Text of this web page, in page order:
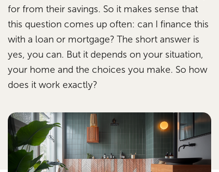
for from their savings. So it makes sense that
this question comes up often: can I finance this
with a loan or mortgage? The short answer is
yes, you can. But it depends on your situation,
your home and the choices you make. So how
does it work exactly?